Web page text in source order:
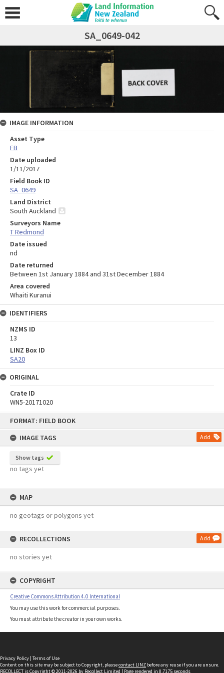
FORMAT: FIELD BOOK
IMAGE TAGS
Add
Show tags
no tags yet
MAP
no geotags or polygons yet
RECOLLECTIONS Add
no stories yet
COPYRIGHT
Creative Commons Attribution 4.0 International
You may use this work for commercial purposes.
You must attribute the creator in your own works.
SA_0649-042
IMAGE INFORMATION
Asset Type
FB
Date uploaded
1/11/2017
Field Book ID
SA_0649
Land District
South Auckland
Surveyors Name
T Redmond
Date issued
nd
Date returned
Between 1st January 1884 and 31st December 1884
Area covered
Whaiti Kuranui
IDENTIFIERS
NZMS ID
13
LINZ Box ID
SA20
ORIGINAL
Crate ID
WN5-20171020
Privacy Policy | Terms of Use
Content on this site may be subject to Copyright, pleasecontact LINZ before any reuse if you are unsure.
RECOLLECTis Copyright © 2011-2026 by Recollect Limited | Page rendered in 0.7175 seconds